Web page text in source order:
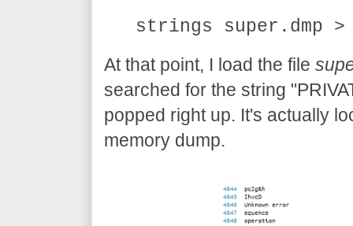
strings super.dmp
At that point, I load the file
searched for the string
popped right up. It's actually
memory dump.